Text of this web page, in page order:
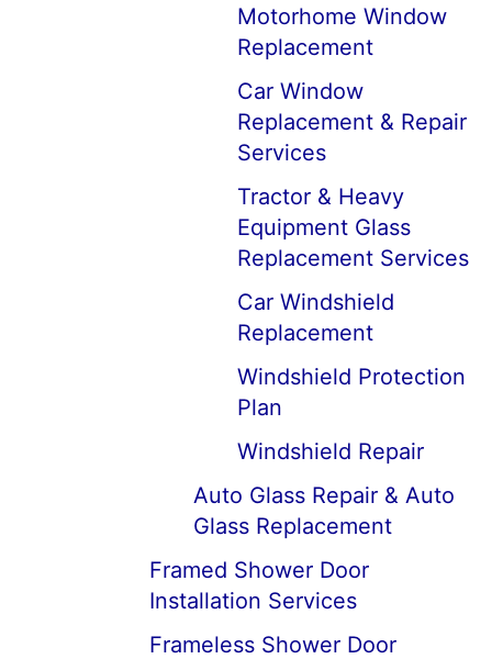
Motorhome Window
Replacement
Car Window
Replacement & Repair
Services
Tractor & Heavy
Equipment Glass
Replacement Services
Car Windshield
Replacement
Windshield Protection
Plan
Windshield Repair
Auto Glass Repair & Auto
Glass Replacement
Framed Shower Door
Installation Services
Frameless Shower Door